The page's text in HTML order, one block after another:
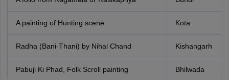
A painting of Hunting scene Kota
Radha (Bani-Thani) by Nihal Chand Kishangarh
Pabuji Ki Phad, Folk Scroll painting Bhilwada